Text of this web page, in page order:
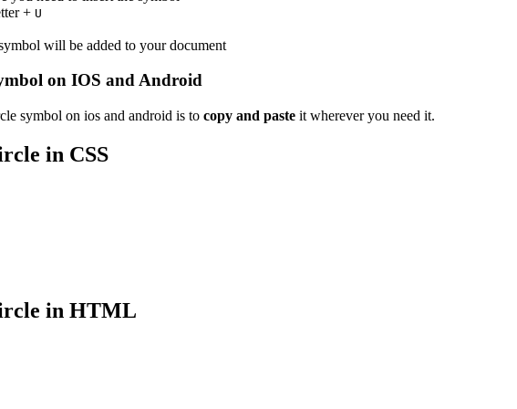
+ U
will be added to your document
on IOS and Android
symbol on ios and android is to copy and paste it wherever you need it.
in CSS
in HTML